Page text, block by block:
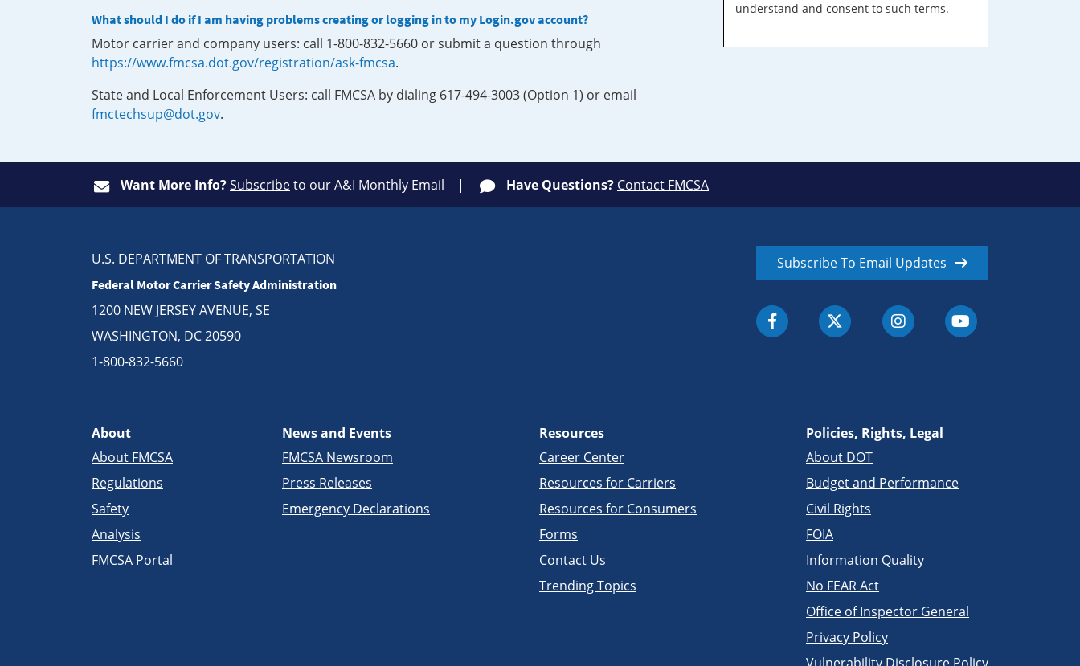
What should I do if I am having problems creating or logging in to my Login.gov account?
Motor carrier and company users: call 1-800-832-5660 or submit a question through
https://www.fmcsa.dot.gov/registration/ask-fmcsa.
State and Local Enforcement Users: call FMCSA by dialing 617-494-3003 (Option 1) or email
fmctechsup@dot.gov.
understand and consent to such terms.
Want More Info?Subscribeto our A&I Monthly Email Have Questions? Contact FMCSA
U.S. DEPARTMENT OF TRANSPORTATION
Federal Motor Carrier Safety Administration
1200 NEW JERSEY AVENUE, SE
WASHINGTON, DC 20590
1-800-832-5660
Subscribe To Email Updates
About
About FMCSA
Regulations
Safety
Analysis
FMCSA Portal
News and Events
FMCSA Newsroom
Press Releases
Emergency Declarations
Resources
Career Center
Resources for Carriers
Resources for Consumers
Forms
Contact Us
Trending Topics
Policies, Rights, Legal
About DOT
Budget and Performance
Civil Rights
FOIA
Information Quality
No FEAR Act
Office of Inspector General
Privacy Policy